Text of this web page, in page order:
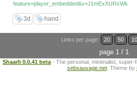
feature=player_embedded&v=J1mExXURsWk
3d hand
Links per page: 20 50
page 1 / 1
Shaarli 0.0.41 beta - The personal, minimalist,
sebsauvage.net. Theme by